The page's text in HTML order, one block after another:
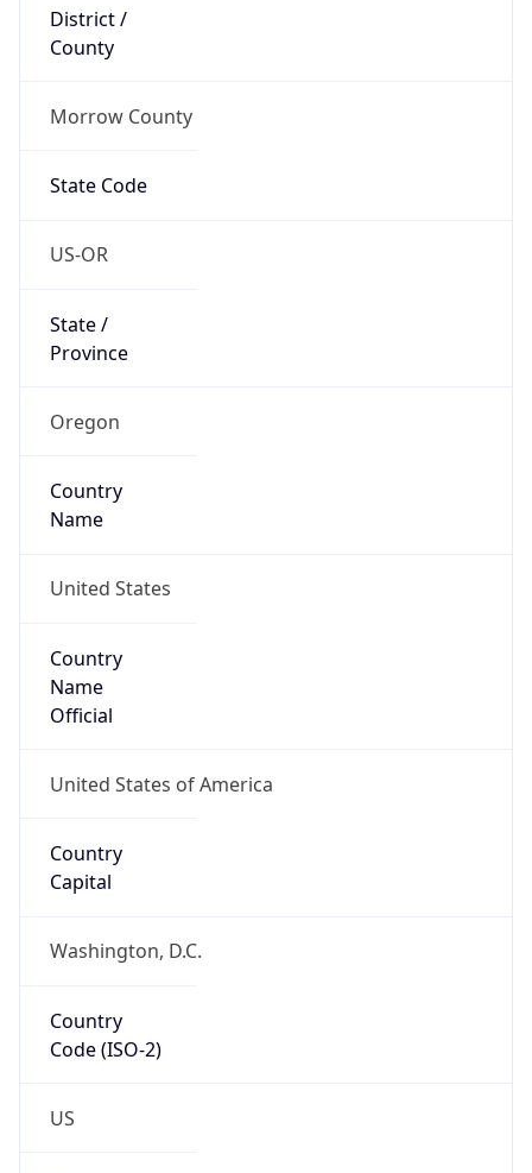
District /
County
Morrow County
State Code
US-OR
State /
Province
Oregon
Country
Name
United States
Country
Name
Official
United States of America
Country
Capital
Washington, D.C.
Country
Code (ISO-2)
US